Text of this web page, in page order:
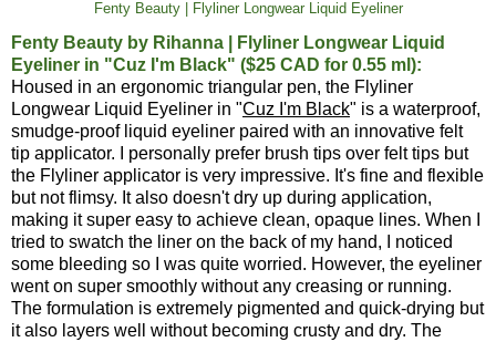
Fenty Beauty | Flyliner Longwear Liquid Eyeliner
Fenty Beauty by Rihanna | Flyliner Longwear Liquid
Eyeliner in "Cuz I'm Black" ($25 CAD for 0.55 ml):
Housed in an ergonomic triangular pen, the Flyliner
Longwear Liquid Eyeliner in "Cuz I'm Black" is a waterproof,
smudge-proof liquid eyeliner paired with an innovative felt
tip applicator. I personally prefer brush tips over felt tips but
the Flyliner applicator is very impressive. It's fine and flexible
but not flimsy. It also doesn't dry up during application,
making it super easy to achieve clean, opaque lines. When I
tried to swatch the liner on the back of my hand, I noticed
some bleeding so I was quite worried. However, the eyeliner
went on super smoothly without any creasing or running.
The formulation is extremely pigmented and quick-drying but
it also layers well without becoming crusty and dry. The